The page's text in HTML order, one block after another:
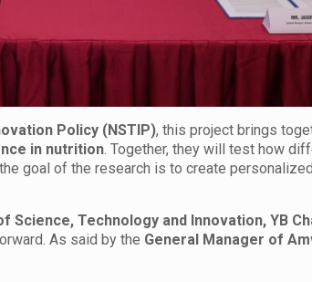
Policy (NSTIP), this project brings
in nutrition. Together, they will test how
goal of the research is to create
Science, Technology and Innovation, YB
As said by the General Manager of